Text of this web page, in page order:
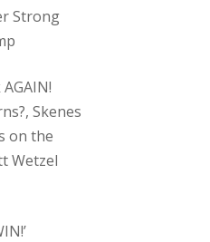
Strong
Skenes
on the
Wetzel